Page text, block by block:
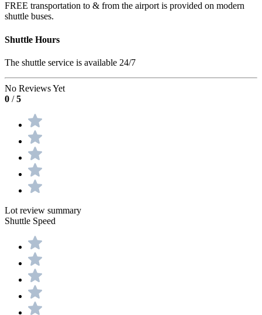
FREE transportation to & from the airport is provided on modern
shuttle buses.
Shuttle Hours
The shuttle service is available 24/7
No Reviews Yet
0 /5
Lot review summary
Shuttle Speed